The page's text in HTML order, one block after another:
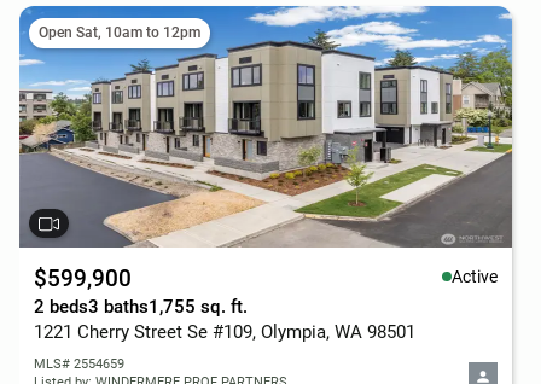
Open Sat, 10am to 12pm
$599,900 Active
2 beds3 baths1,755 sq. ft.
1221 Cherry Street Se #109, Olympia, WA 98501
MLS# 2554659